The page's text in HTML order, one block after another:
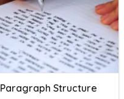
Paragraph Structure